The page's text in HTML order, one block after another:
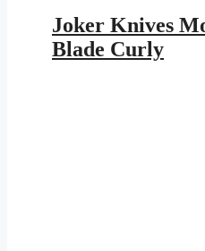
was:
$179.95.$104.64.
Joker Knives
Blade Curly